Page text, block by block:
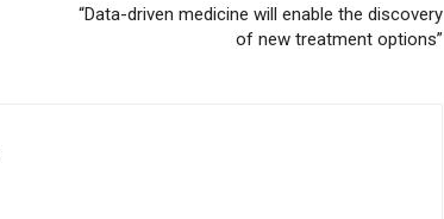
“Data-driven medicine will enable the discovery
of new treatment options”